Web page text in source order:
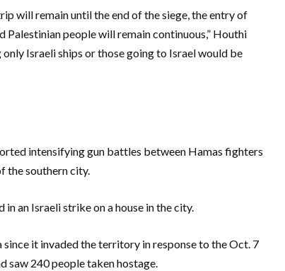
will remain until the end of the siege, the entry of
people will remain continuous,” Houthi
Israeli ships or those going to Israel would be
intensifying gun battles between Hamas fighters
the southern city.
an Israeli strike on a house in the city.
it invaded the territory in response to the Oct. 7
saw 240 people taken hostage.